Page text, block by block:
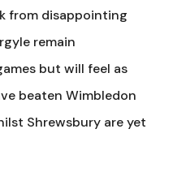
from disappointing
remain
but will feel as
beaten Wimbledon
Shrewsbury are yet